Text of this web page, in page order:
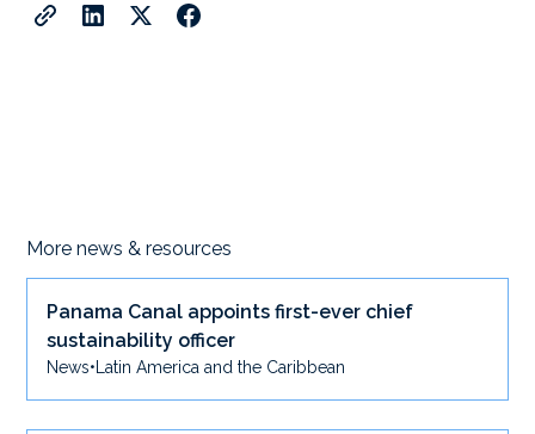
More news & resources
Panama Canal appoints first-ever chief
sustainability officer
News• Latin America and the Caribbean